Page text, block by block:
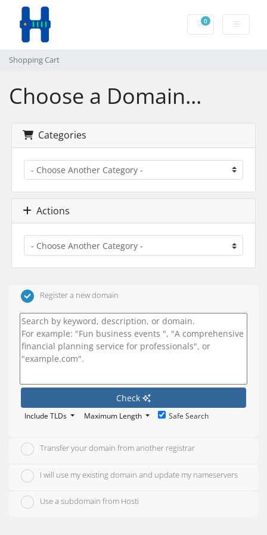
0Shopping Cart
Shopping Cart
Choose a Domain...
Categories
Actions
Register a new domain
Check
Include TLDs Maximum Length Safe Search
Transfer your domain from another registrar
I will use my existing domain and update my nameservers
Use a subdomain from Hosti